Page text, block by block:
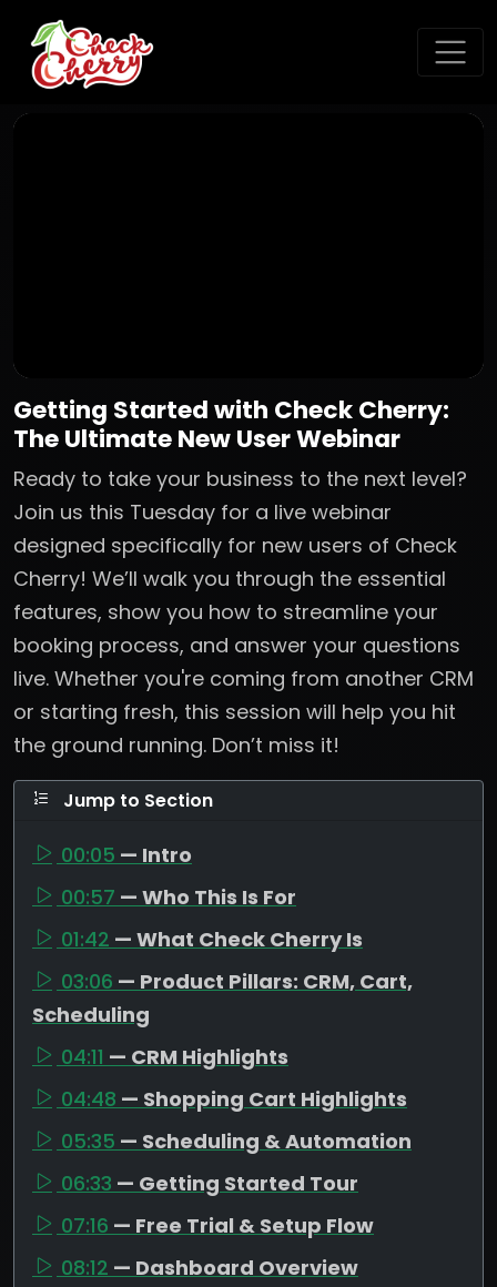
Getting Started with Check Cherry:
The Ultimate New User Webinar
Ready to take your business to the next level?
Join us this Tuesday for a live webinar
designed specifically for new users of Check
Cherry! We’ll walk you through the essential
features, show you how to streamline your
booking process, and answer your questions
live. Whether you're coming from another CRM
or starting fresh, this session will help you hit
the ground running. Don’t miss it!
Jump to Section
00:05 — Intro
00:57 — Who This Is For
01:42 — What Check Cherry Is
03:06 — Product Pillars: CRM, Cart,
Scheduling
04:11 — CRM Highlights
04:48 — Shopping Cart Highlights
05:35 — Scheduling & Automation
06:33 — Getting Started Tour
07:16 — Free Trial & Setup Flow
08:12 — Dashboard Overview